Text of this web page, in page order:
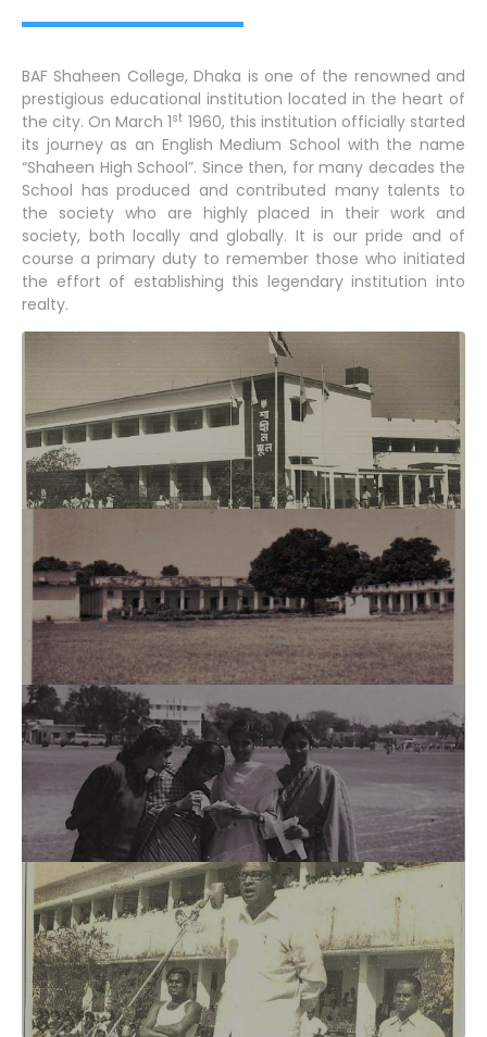
BAF Shaheen College, Dhaka is one of the renowned and
prestigious educational institution located in the heart of
the city. On March 1st 1960, this institution officially started
its journey as an English Medium School with the name
“Shaheen High School”. Since then, for many decades the
School has produced and contributed many talents to
the society who are highly placed in their work and
society, both locally and globally. It is our pride and of
course a primary duty to remember those who initiated
the effort of establishing this legendary institution into
realty.